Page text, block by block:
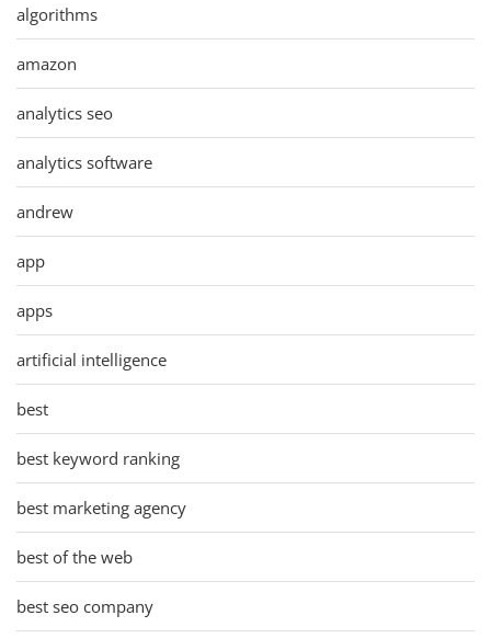
algorithms
amazon
analytics seo
analytics software
andrew
app
apps
artificial intelligence
best
best keyword ranking
best marketing agency
best of the web
best seo company